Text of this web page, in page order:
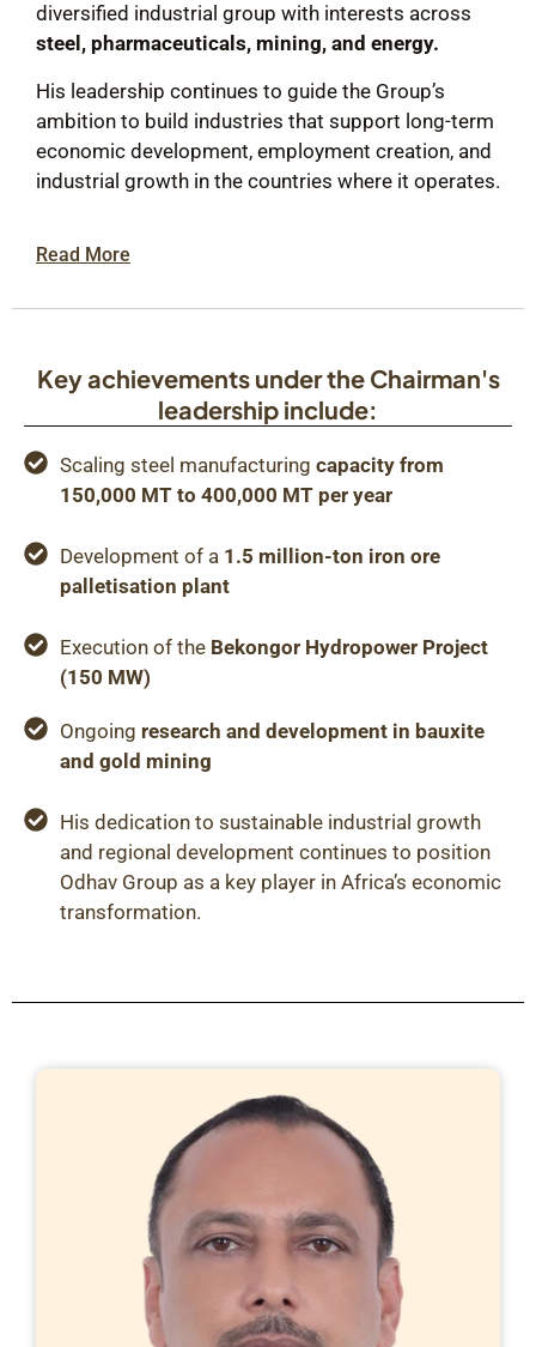
diversified industrial group with interests across
steel, pharmaceuticals, mining, and energy.
His leadership continues to guide the Group’s
ambition to build industries that support long-term
economic development, employment creation, and
industrial growth in the countries where it operates.
Read More
Key achievements under the Chairman's
leadership include:
Scaling steel manufacturing capacity from
150,000 MT to 400,000 MT per year
Development of a 1.5 million-ton iron ore
palletisation plant
Execution of the Bekongor Hydropower Project
(150 MW)
Ongoing research and development in bauxite
and gold mining
His dedication to sustainable industrial growth
and regional development continues to position
Odhav Group as a key player in Africa’s economic
transformation.